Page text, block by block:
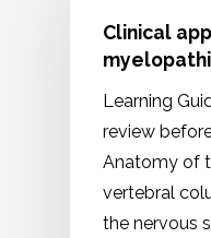
Clinical
Learning
review
Anatomy of
vertebral
the nervous